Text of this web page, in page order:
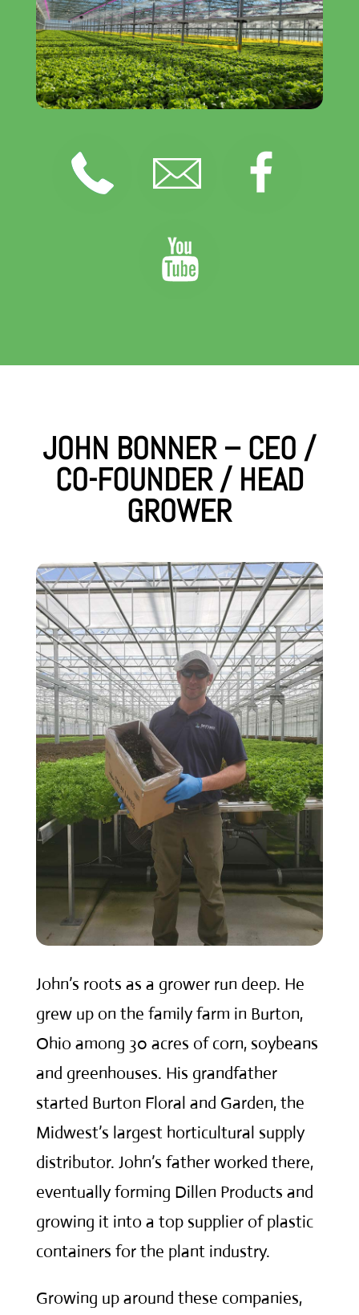
JOHN BONNER – CEO /
CO-FOUNDER / HEAD
GROWER
John’s roots as a grower run deep. He
grew up on the family farm in Burton,
Ohio among 30 acres of corn, soybeans
and greenhouses. His grandfather
started Burton Floral and Garden, the
Midwest’s largest horticultural supply
distributor. John’s father worked there,
eventually forming Dillen Products and
growing it into a top supplier of plastic
containers for the plant industry.
Growing up around these companies,